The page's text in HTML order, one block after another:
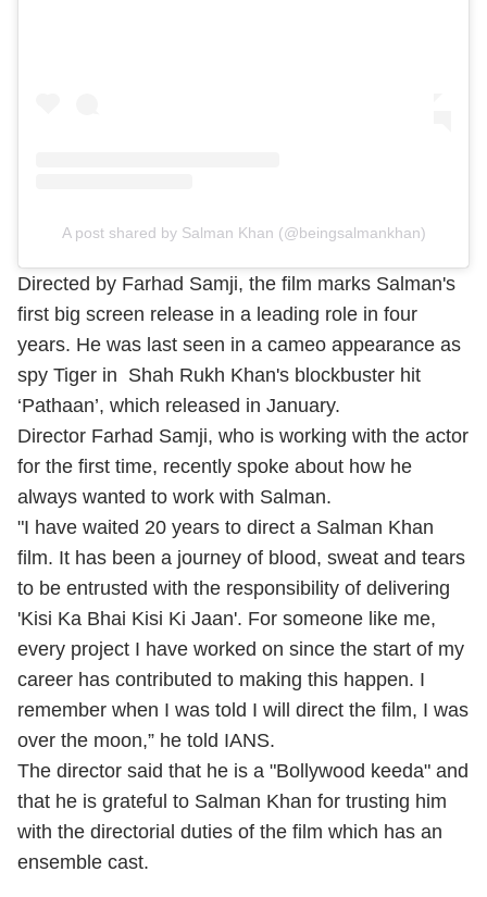
A post shared by Salman Khan (@beingsalmankhan)
Directed by Farhad Samji, the film marks Salman's
first big screen release in a leading role in four
years. He was last seen in a cameo appearance as
spy Tiger in Shah Rukh Khan's blockbuster hit
‘Pathaan’, which released in January.
Director Farhad Samji, who is working with the actor
for the first time, recently spoke about how he
always wanted to work with Salman.
"I have waited 20 years to direct a Salman Khan
film. It has been a journey of blood, sweat and tears
to be entrusted with the responsibility of delivering
'Kisi Ka Bhai Kisi Ki Jaan'. For someone like me,
every project I have worked on since the start of my
career has contributed to making this happen. I
remember when I was told I will direct the film, I was
over the moon,” he told IANS.
The director said that he is a "Bollywood keeda" and
that he is grateful to Salman Khan for trusting him
with the directorial duties of the film which has an
ensemble cast.